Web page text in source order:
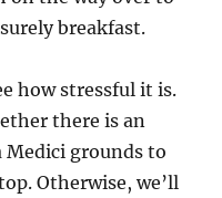
breakfast.
how stressful it is.
there is an
grounds to
Otherwise, we’ll